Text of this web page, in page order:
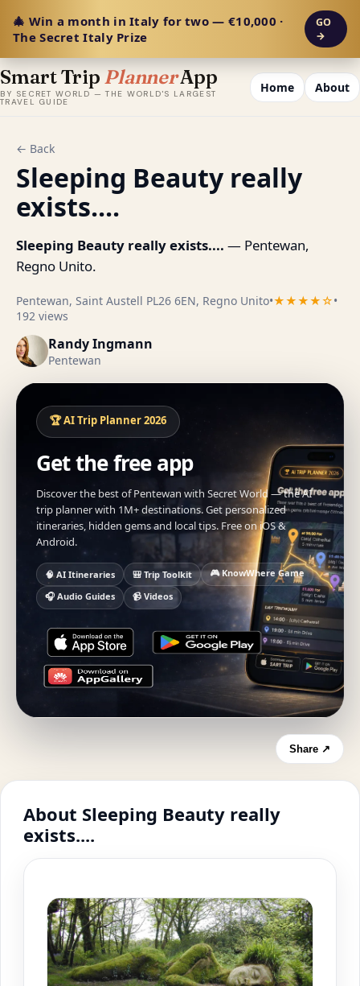
🎄 Win a month in Italy for two — €10,000 ·
The Secret Italy Prize
GO
→
Smart Trip PlannerApp
BY SECRET WORLD — THE WORLD'S LARGEST
TRAVEL GUIDE
Home About
← Back
Sleeping Beauty really
exists....
Sleeping Beauty really exists.... — Pentewan,
Regno Unito.
Pentewan, Saint Austell PL26 6EN, Regno Unito•★★★★☆•
192 views
Randy Ingmann
Pentewan
🏆 AI Trip Planner 2026
Get the free app
Discover the best of Pentewan with Secret World — the AI
trip planner with 1M+ destinations. Get personalized
itineraries, hidden gems and local tips. Free on iOS &
Android.
🧠 AI Itineraries 🎒 Trip Toolkit
🎮 KnowWhere Game
🎧 Audio Guides
📹 Videos
Share ↗
About Sleeping Beauty really
exists....